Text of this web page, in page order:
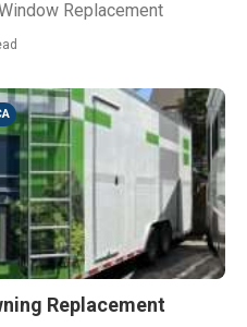
Replacement
Replacement